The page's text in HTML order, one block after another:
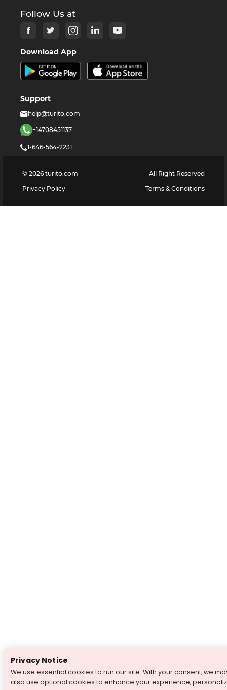
Follow Us at
Download App
Support
help@turito.com
+14708451137
1-646-564-2231
© 2026 turito.com
All Right Reserved
Privacy Policy
Terms & Conditions
Privacy Notice
We use essential cookies to run our site. With your consent, we
also use optional cookies to enhance your experience,